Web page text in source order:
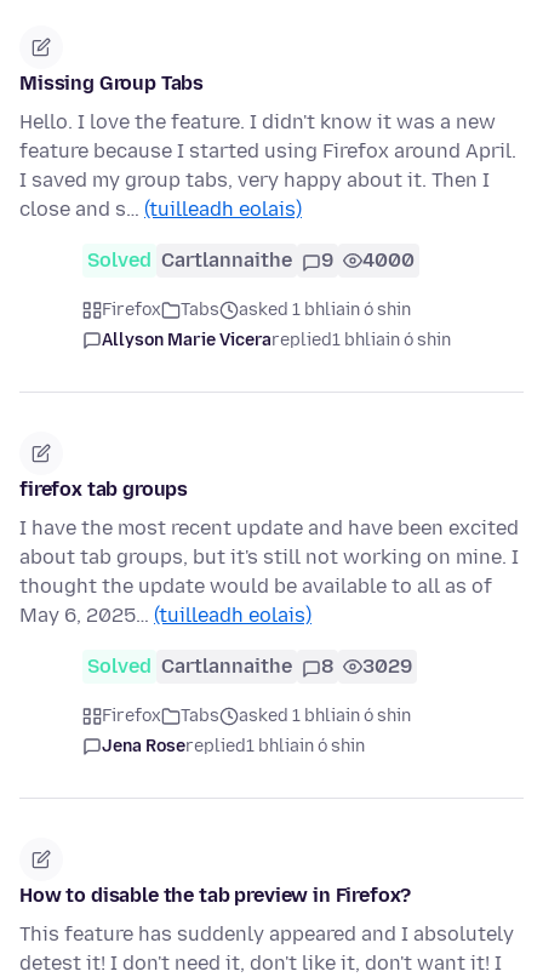
Missing Group Tabs
Hello. I love the feature. I didn't know it was a new
feature because I started using Firefox around April.
I saved my group tabs, very happy about it. Then I
close and s… (tuilleadh eolais)
Solved Cartlannaithe 9 4000
Firefox Tabs
asked 1 bhliain ó shin
Allyson Marie Vicerareplied1 bhliain ó shin
firefox tab groups
I have the most recent update and have been excited
about tab groups, but it's still not working on mine. I
thought the update would be available to all as of
May 6, 2025… (tuilleadh eolais)
Solved Cartlannaithe 8 3029
Firefox Tabs
asked 1 bhliain ó shin
Jena Rosereplied1 bhliain ó shin
How to disable the tab preview in Firefox?
This feature has suddenly appeared and I absolutely
detest it! I don't need it, don't like it, don't want it! I